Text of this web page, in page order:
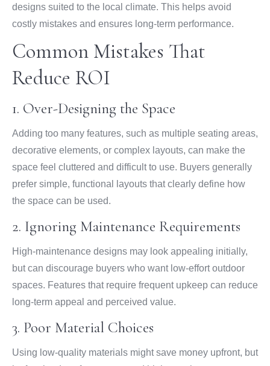
designs suited to the local climate. This helps avoid
costly mistakes and ensures long-term performance.
Common Mistakes That
Reduce ROI
1. Over-Designing the Space
Adding too many features, such as multiple seating areas,
decorative elements, or complex layouts, can make the
space feel cluttered and difficult to use. Buyers generally
prefer simple, functional layouts that clearly define how
the space can be used.
2. Ignoring Maintenance Requirements
High-maintenance designs may look appealing initially,
but can discourage buyers who want low-effort outdoor
spaces. Features that require frequent upkeep can reduce
long-term appeal and perceived value.
3. Poor Material Choices
Using low-quality materials might save money upfront, but